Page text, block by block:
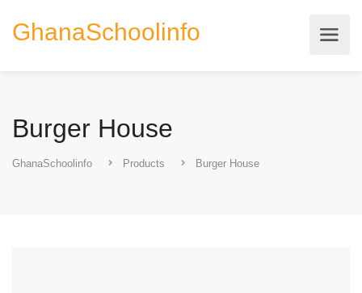
GhanaSchoolinfo
Burger House
GhanaSchoolinfo Products Burger House